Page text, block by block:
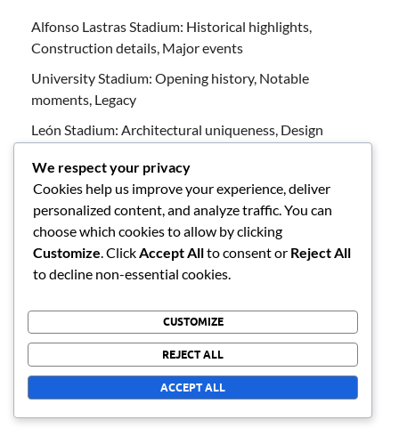
Alfonso Lastras Stadium: Historical highlights,
Construction details, Major events
University Stadium: Opening history, Notable
moments, Legacy
León Stadium: Architectural uniqueness, Design
Akron Stadium: Visitor experiences, Amenities,
Accessibility features
Akron Stadium: Historical milestones, Construction
details, Significant matches
ARCHIVES
February 2026
We respect your privacy
Cookies help us improve your experience, deliver
personalized content, and analyze traffic. You can
choose which cookies to allow by clicking
Customize . Click Accept Allto consent or Reject All
to decline non-essential cookies.
CUSTOMIZE
REJECT ALL
ACCEPT ALL